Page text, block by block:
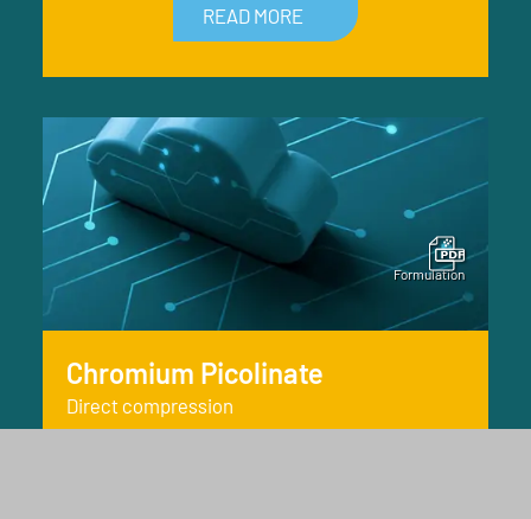
READ MORE
Chromium Picolinate
Direct compression